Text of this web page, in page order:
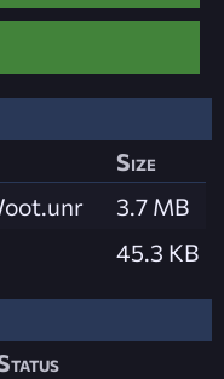
Size
3.7 MB
45.3 KB